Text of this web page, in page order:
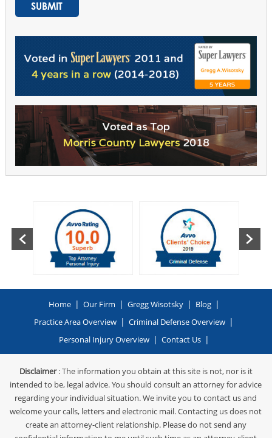
Home | Our Firm | Gregg Wisotsky | Blog |
Practice Area Overview | Criminal Defense Overview |
Personal Injury Overview | Contact Us |
Disclaimer: The information you obtain at this site is not, nor is it
intended to be, legal advice. You should consult an attorney for advice
regarding your individual situation. We invite you to contact us and
welcome your calls, letters and electronic mail. Contacting us does not
create an attorney-client relationship. Please do not send any